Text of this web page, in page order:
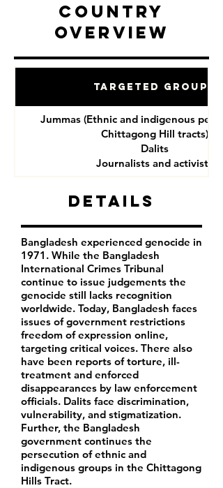
Country
Overview
Targeted Groups
Jummas (Ethnic and indigenous
Chittagong Hill tracts)
Dalits
Journalists and activists
Details
Bangladesh experienced genocide in
1971. While the Bangladesh
International Crimes Tribunal
continue to issue judgements the
genocide still lacks recognition
worldwide. Today, Bangladesh faces
issues of government restrictions
freedom of expression online,
targeting critical voices. There also
have been reports of torture, ill-
treatment and enforced
disappearances by law enforcement
officials. Dalits face discrimination,
vulnerability, and stigmatization.
Further, the Bangladesh
government continues the
persecution of ethnic and
indigenous groups in the Chittagong
Hills Tract.